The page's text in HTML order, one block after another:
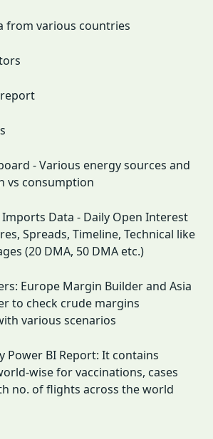
from various countries
- Various energy sources and
vs consumption
Data - Daily Open Interest
Spreads, Timeline, Technical like
(20 DMA, 50 DMA etc.)
Europe Margin Builder and Asia
to check crude margins
various scenarios
Power BI Report: It contains
wise for vaccinations, cases
no. of flights across the world